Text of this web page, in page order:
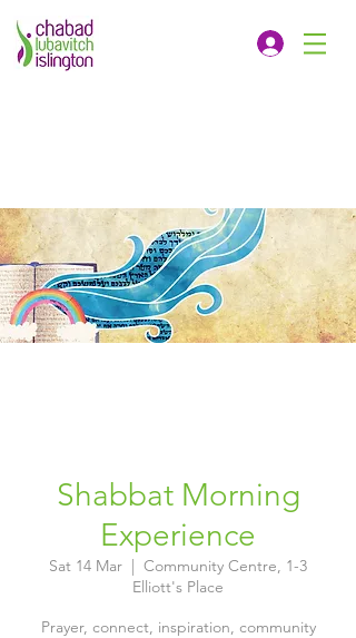
Shabbat Morning
Experience
Sat 14 Mar
  |
Community Centre, 1-3
Elliott's Place
Prayer, connect, inspiration, community